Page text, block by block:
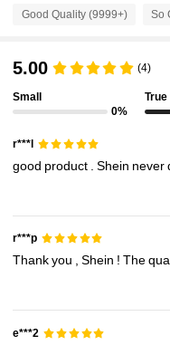
580K
4.79 580K
Good Quality (9999+) So
5.00 (4)
Small
0%
True
r***l
good product .Shein never
r***p
Thankyou ,Shein !The
e***2